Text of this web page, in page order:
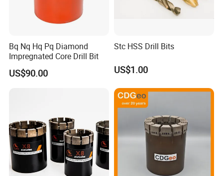
Bq Nq Hq Pq Diamond
Impregnated Core Drill Bit
US$90.00
Stc HSS Drill Bits
US$1.00